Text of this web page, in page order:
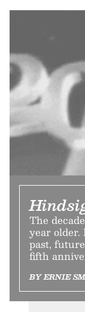
The
year older.
past,
fifth
BY ERNIE